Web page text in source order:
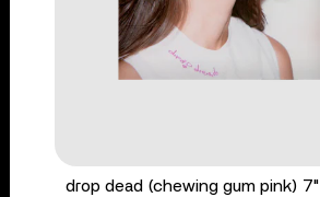
drop dead (chewing gum pink) 7"